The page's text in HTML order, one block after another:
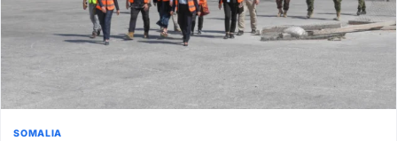
SOMALIA